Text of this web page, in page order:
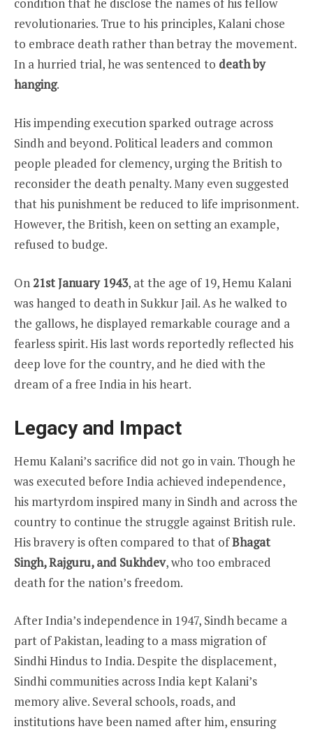
condition that he disclose the names of his fellow
revolutionaries. True to his principles, Kalani chose
to embrace death rather than betray the movement.
In a hurried trial, he was sentenced to death by
hanging.
His impending execution sparked outrage across
Sindh and beyond. Political leaders and common
people pleaded for clemency, urging the British to
reconsider the death penalty. Many even suggested
that his punishment be reduced to life imprisonment.
However, the British, keen on setting an example,
refused to budge.
On 21st January 1943, at the age of 19, Hemu Kalani
was hanged to death in Sukkur Jail. As he walked to
the gallows, he displayed remarkable courage and a
fearless spirit. His last words reportedly reflected his
deep love for the country, and he died with the
dream of a free India in his heart.
Legacy and Impact
Hemu Kalani’s sacrifice did not go in vain. Though he
was executed before India achieved independence,
his martyrdom inspired many in Sindh and across the
country to continue the struggle against British rule.
His bravery is often compared to that ofBhagat
Singh, Rajguru, and Sukhdev, who too embraced
death for the nation’s freedom.
After India’s independence in 1947, Sindh became a
part of Pakistan, leading to a mass migration of
Sindhi Hindus to India. Despite the displacement,
Sindhi communities across India kept Kalani’s
memory alive. Several schools, roads, and
institutions have been named after him, ensuring